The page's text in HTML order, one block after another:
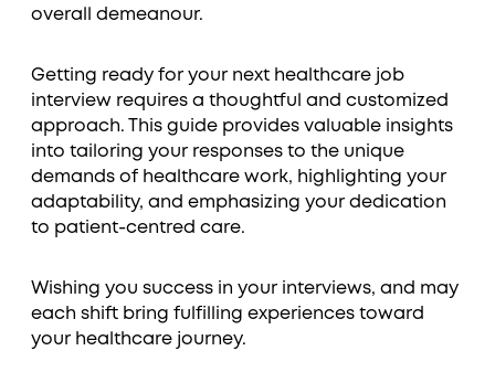
overall demeanour.
Getting ready for your next healthcare job
interview requires a thoughtful and customized
approach. This guide provides valuable insights
into tailoring your responses to the unique
demands of healthcare work, highlighting your
adaptability, and emphasizing your dedication
to patient-centred care.
Wishing you success in your interviews, and may
each shift bring fulfilling experiences toward
your healthcare journey.